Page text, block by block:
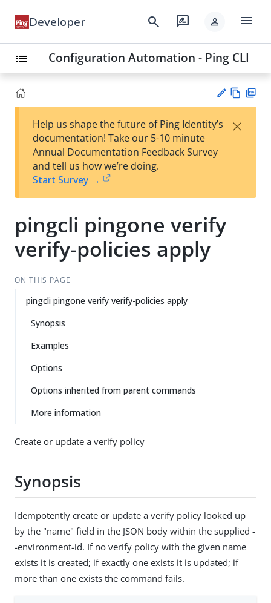
Developer search rate_review person menu
list Configuration Automation - Ping CLI
est
t
w
Help us shape the future of Ping Identity’s
documentation! Take our 5-10 minute
Annual Documentation Feedback Survey
and tell us how we’re doing.
Start Survey →
×
pingcli pingone verify
verify-policies apply
ON THIS PAGE
pingcli pingone verify verify-policies apply
Synopsis
Examples
Options
Options inherited from parent commands
More information
Create or update a verify policy
Synopsis
Idempotently create or update a verify policy looked up
by the "name" field in the JSON body within the supplied -
-environment-id. If no verify policy with the given name
exists it is created; if exactly one exists it is updated; if
more than one exists the command fails.